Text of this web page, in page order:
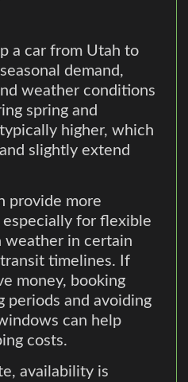
a car from Utah to
demand,
weather conditions
spring and
higher, which
slightly extend
provide more
for flexible
weather in certain
timelines. If
money, booking
periods and avoiding
can help
costs.
availability is